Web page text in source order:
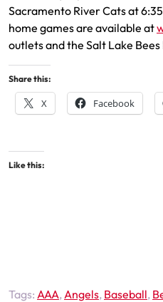
Sacramento River Cats at
home games are available at
outlets and the Salt Lake
Share this:
X Facebook
Like this:
Tags: AAA,Angels, Baseball,